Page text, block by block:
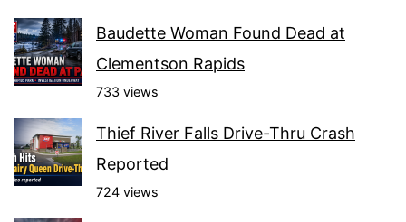
Baudette Woman Found Dead at
Clementson Rapids
733 views
Thief River Falls Drive-Thru Crash
Reported
724 views